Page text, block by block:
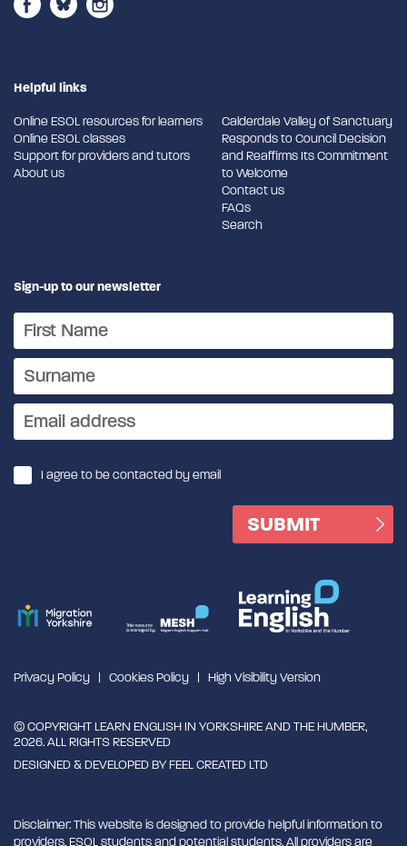
Helpful links
Online ESOL resources for learners
Online ESOL classes
Support for providers and tutors
About us
Calderdale Valley of Sanctuary
Responds to Council Decision
and Reaffirms Its Commitment
to Welcome
Contact us
FAQs
Search
Sign-up to our newsletter
I agree to be contacted by email
Privacy Policy Cookies Policy High Visibility Version
© COPYRIGHT LEARN ENGLISH IN YORKSHIRE AND THE HUMBER,
2026. ALL RIGHTS RESERVED
DESIGNED & DEVELOPED BYFEEL CREATED LTD
Disclaimer: This website is designed to provide helpful information to
providers, ESOL students and potential students. All providers are